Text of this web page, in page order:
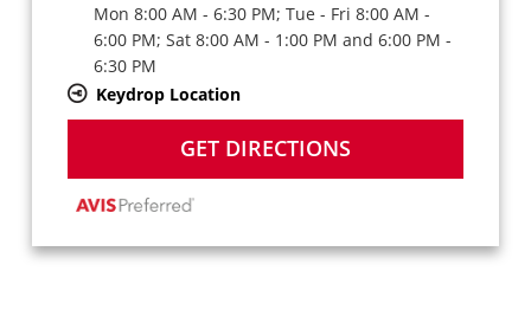
Mon 8:00 AM - 6:30 PM; Tue - Fri 8:00 AM -
6:00 PM; Sat 8:00 AM - 1:00 PM and 6:00 PM -
6:30 PM
Keydrop Location
GET DIRECTIONS